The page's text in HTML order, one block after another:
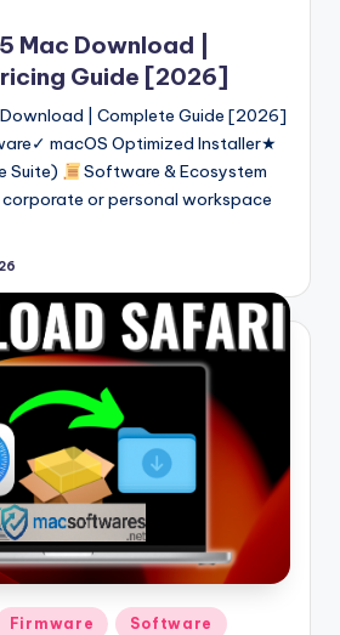
Mac Download |
Guide [2026]
| Complete Guide [2026]
macOS Optimized Installer★
Suite)
Software & Ecosystem
or personal workspace
Firmware Software